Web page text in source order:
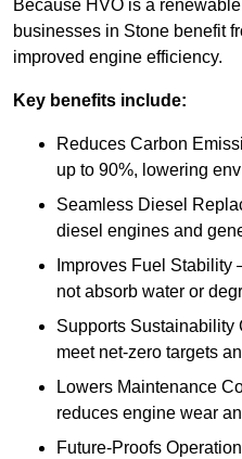
Because HVO is a
businesses in Stone benefit
improved engine efficiency.
Key benefits include:
Reduces Carbon
up to 90%, lowering
Seamless Diesel
diesel engines and
Improves Fuel
not absorb water or
Supports Sustainability
meet net-zero targets
Lowers Maintenance
reduces engine wear
Future-Proofs